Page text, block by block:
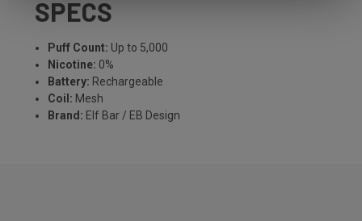
SPECS
Puff Count: Up to 5,000
Nicotine: 0%
Battery: Rechargeable
Coil: Mesh
Brand: Elf Bar / EB Design